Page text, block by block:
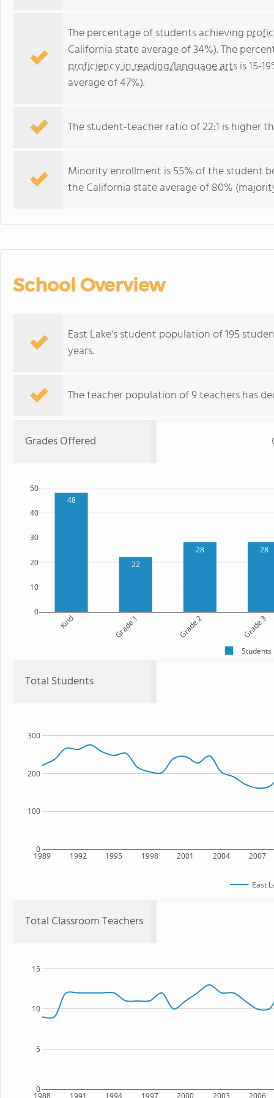
The percentage of students achieving
California state average of 34%). The
proficiency in reading/language artsis 15-
average of 47%).
The student-teacher ratio of 22:1 is higher
Minority enrollment is 55% of the student
the California state average of 80%
School Overview
East Lake's student population of 195
years.
The teacher population of 9 teachers has
Grades Offered
48
22
28 28
Kind Grade 1 Grade 2 Grade 3
0
10
20
30
40
50
Students
Total Students
1989 1992 1995 1998 2001 2004 2007
0
100
200
300
East
Total Classroom Teachers
1988 1991 1994 1997 2000 2003 2006
0
5
10
15